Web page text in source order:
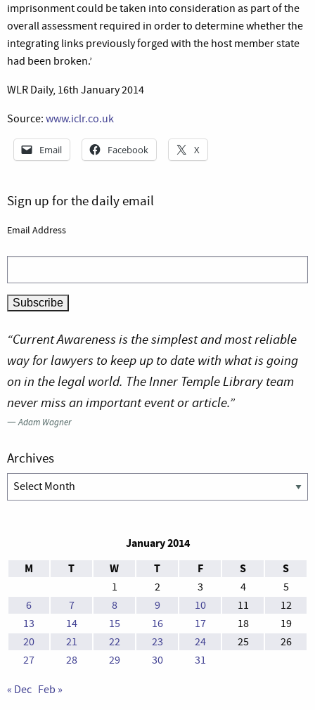
imprisonment could be taken into consideration as part of the
overall assessment required in order to determine whether the
integrating links previously forged with the host member state
had been broken.’
WLR Daily, 16th January 2014
Source: www.iclr.co.uk
Email Facebook X
Sign up for the daily email
Email Address
“Current Awareness is the simplest and most reliable
way for lawyers to keep up to date with what is going
on in the legal world. The Inner Temple Library team
never miss an important event or article.”
—Adam Wagner
Archives
Archives
January 2014
M
T W T F S S
1 2 3 4
5
6
7 8 9 10 11
12
13
14 15 16 17 18
19
20
21 22 23 24 25
26
27
28 29 30 31
« Dec Feb »